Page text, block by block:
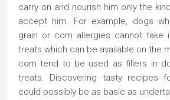
carry on and nourish him only the
accept him. For example, dogs
grain or corn allergies cannot take
treats which can be available on the
corn tend to be used as fillers in
treats. Discovering tasty recipes
could possibly be as basic as